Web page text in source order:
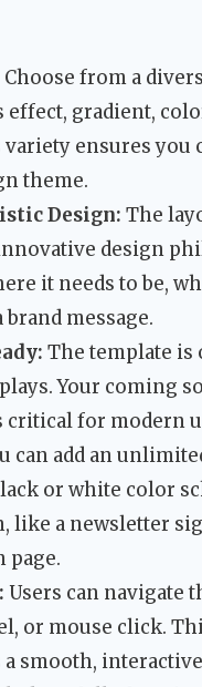
Choose from a
gradient,
ensures you
theme.
Design: The
design
it needs to be,
message.
The template is
Your coming
for modern
can add an
or white color
a newsletter
page.
Users can navigate
or mouse click.
smooth,